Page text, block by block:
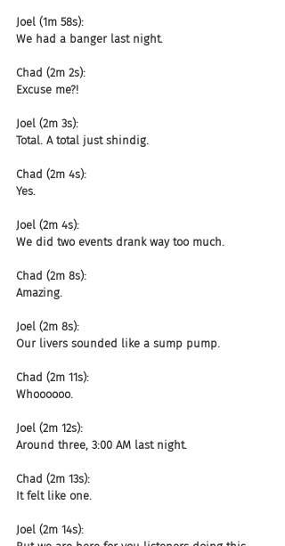
Joel (1m 58s):
We had a banger last night.
Chad (2m 2s):
Excuse me?!
Joel (2m 3s):
Total. A total just shindig.
Chad (2m 4s):
Yes.
Joel (2m 4s):
We did two events drank way too much.
Chad (2m 8s):
Amazing.
Joel (2m 8s):
Our livers sounded like a sump pump.
Chad (2m 11s):
Whoooooo.
Joel (2m 12s):
Around three, 3:00 AM last night.
Chad (2m 13s):
It felt like one.
Joel (2m 14s):